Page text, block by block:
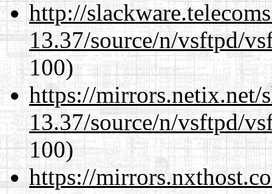
http://
13.37/source/n/vsftpd/
100)
https://mirrors.netix.net/
13.37/source/n/vsftpd/
100)
https://